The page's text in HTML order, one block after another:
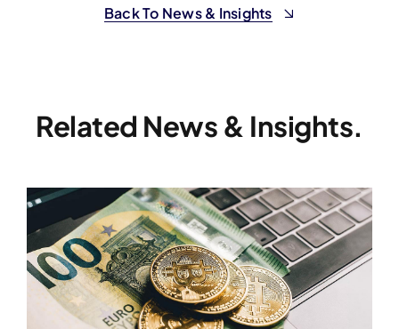
Back To News & Insights
Related News & Insights.